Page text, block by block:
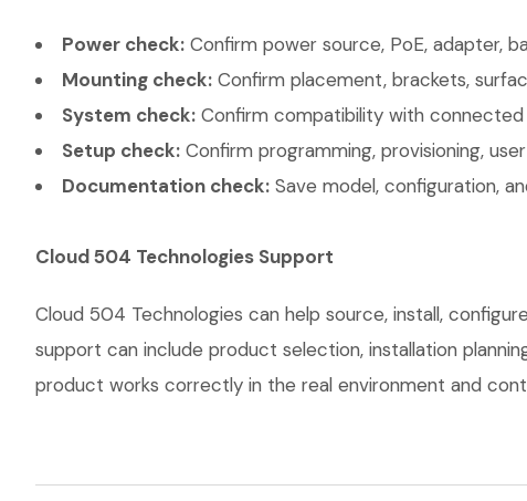
Power check: Confirm power source, PoE, adapter,
Mounting check: Confirm placement, brackets,
System check: Confirm compatibility with
Setup check: Confirm programming, provisioning,
Documentation check: Save model, configuration,
Cloud 504 Technologies Support
Cloud 504 Technologies can help source, install,
support can include product selection, installation
product works correctly in the real environment and